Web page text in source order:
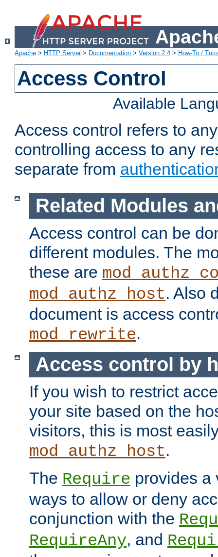
Apache > HTTP Server> Documentation > Version 2.4 > How-To /
Access Control
Available
Access control refers to
controlling access to any
separate from
Related Modules
Access control can be
different modules. The
these are
mod_authz_host. Also
document is access
mod_rewrite.
Access control by
If you wish to restrict
your site based on the
visitors, this is most
mod_authz_host.
The Require provides a
ways to allow or deny
conjunction with the
RequireAny, and